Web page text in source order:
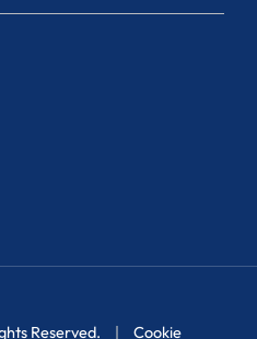
Reserved. Cookie